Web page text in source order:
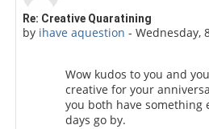
Re: Creative Quaratining
by ihave aquestion -Wednesday,
Number of replies: 0
Wow kudos to you and
creative for your
you both have something
days go by.